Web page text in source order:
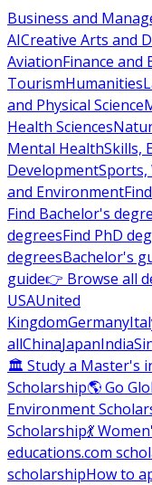
Business and
AICreative Arts and
AviationFinance and
TourismHumanities
and Physical Science
Health Sciences
Mental HealthSkills,
DevelopmentSports,
and Environment
Find Bachelor's
degreesFind PhD
degreesBachelor's
guide👉 Browse all
USAUnited
KingdomGermany
allChinaJapanIndia
🏛 Study a Master's
Scholarship🌎 Go
Environment
Scholarship💃
educations.com
scholarshipHow to